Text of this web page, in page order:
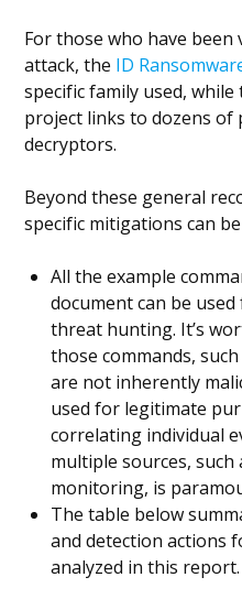
For those who have
attack, the ID
specific family used, while
project links to dozens of
decryptors.
Beyond these general
specific mitigations can
All the example
document can be
threat hunting. It’s
those commands,
are not inherently
used for legitimate
correlating individual
multiple sources, such
monitoring, is
The table below
and detection actions
analyzed in this report.